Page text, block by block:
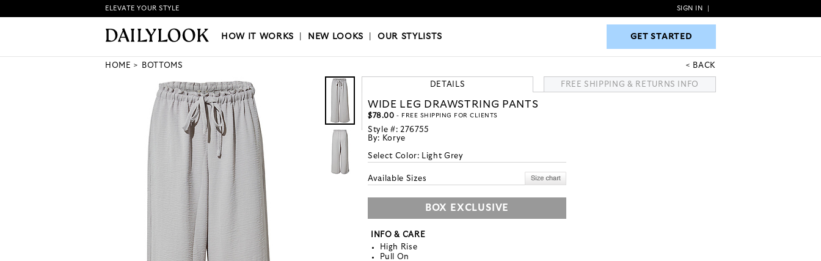
HOW IT WORKS|NEW LOOKS|OUR STYLISTS GET STARTED
ELEVATE YOUR STYLE SIGN IN
HOW IT WORKS NEW LOOKS |OUR STYLISTS GET STARTED
HOME BOTTOMS BACK
DETAILS FREE SHIPPING & RETURNS INFO
WIDE LEG DRAWSTRING PANTS
$78.00 - FREE SHIPPING FOR CLIENTS
Style #: 276755
By: Korye
Select Color: Light Grey
Available Sizes
BOX EXCLUSIVE
INFO & CARE
High Rise
Pull On